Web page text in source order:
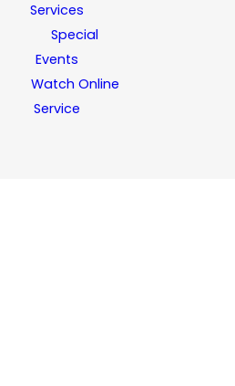
Services
Special
Events
Watch Online
Service